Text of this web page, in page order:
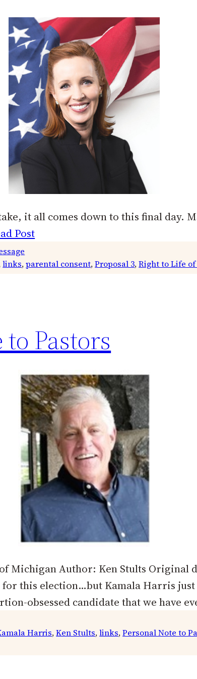
it all comes down to this final day.
Post
links, parental consent, Proposal 3, Right to Life
Pastors
Author: Ken Stults Original
this election…but Kamala Harris
obsessed candidate that we have
Harris, Ken Stults, links, Personal Note to